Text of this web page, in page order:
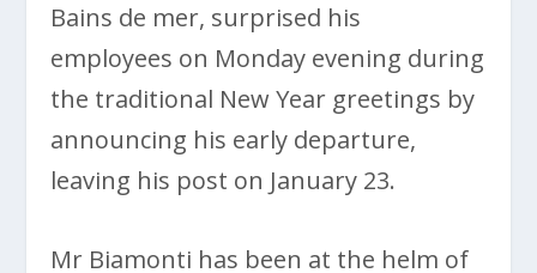
Bains de mer, surprised his
employees on Monday evening during
the traditional New Year greetings by
announcing his early departure,
leaving his post on January 23.
Mr Biamonti has been at the helm of